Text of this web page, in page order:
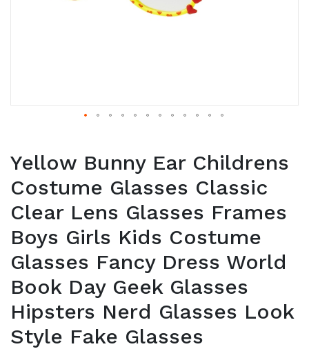
Yellow Bunny Ear Childrens
Costume Glasses Classic
Clear Lens Glasses Frames
Boys Girls Kids Costume
Glasses Fancy Dress World
Book Day Geek Glasses
Hipsters Nerd Glasses Look
Style Fake Glasses